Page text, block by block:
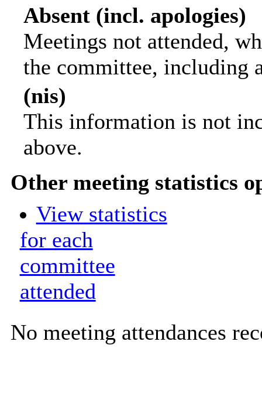
Absent (incl. apologies)
Meetings not attended,
the committee, including
(nis)
This information is not
above.
Other meeting statistics
View statistics
for each
committee
attended
No meeting attendances